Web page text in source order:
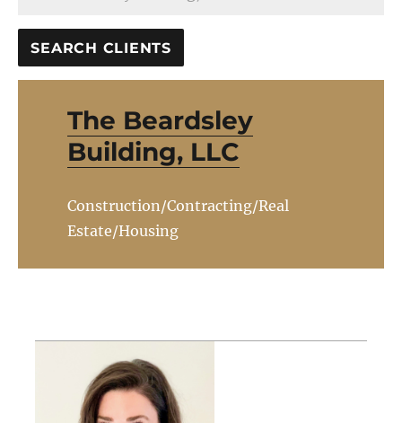
The Beardsley
Building, LLC
Construction/Contracting/Real
Estate/Housing